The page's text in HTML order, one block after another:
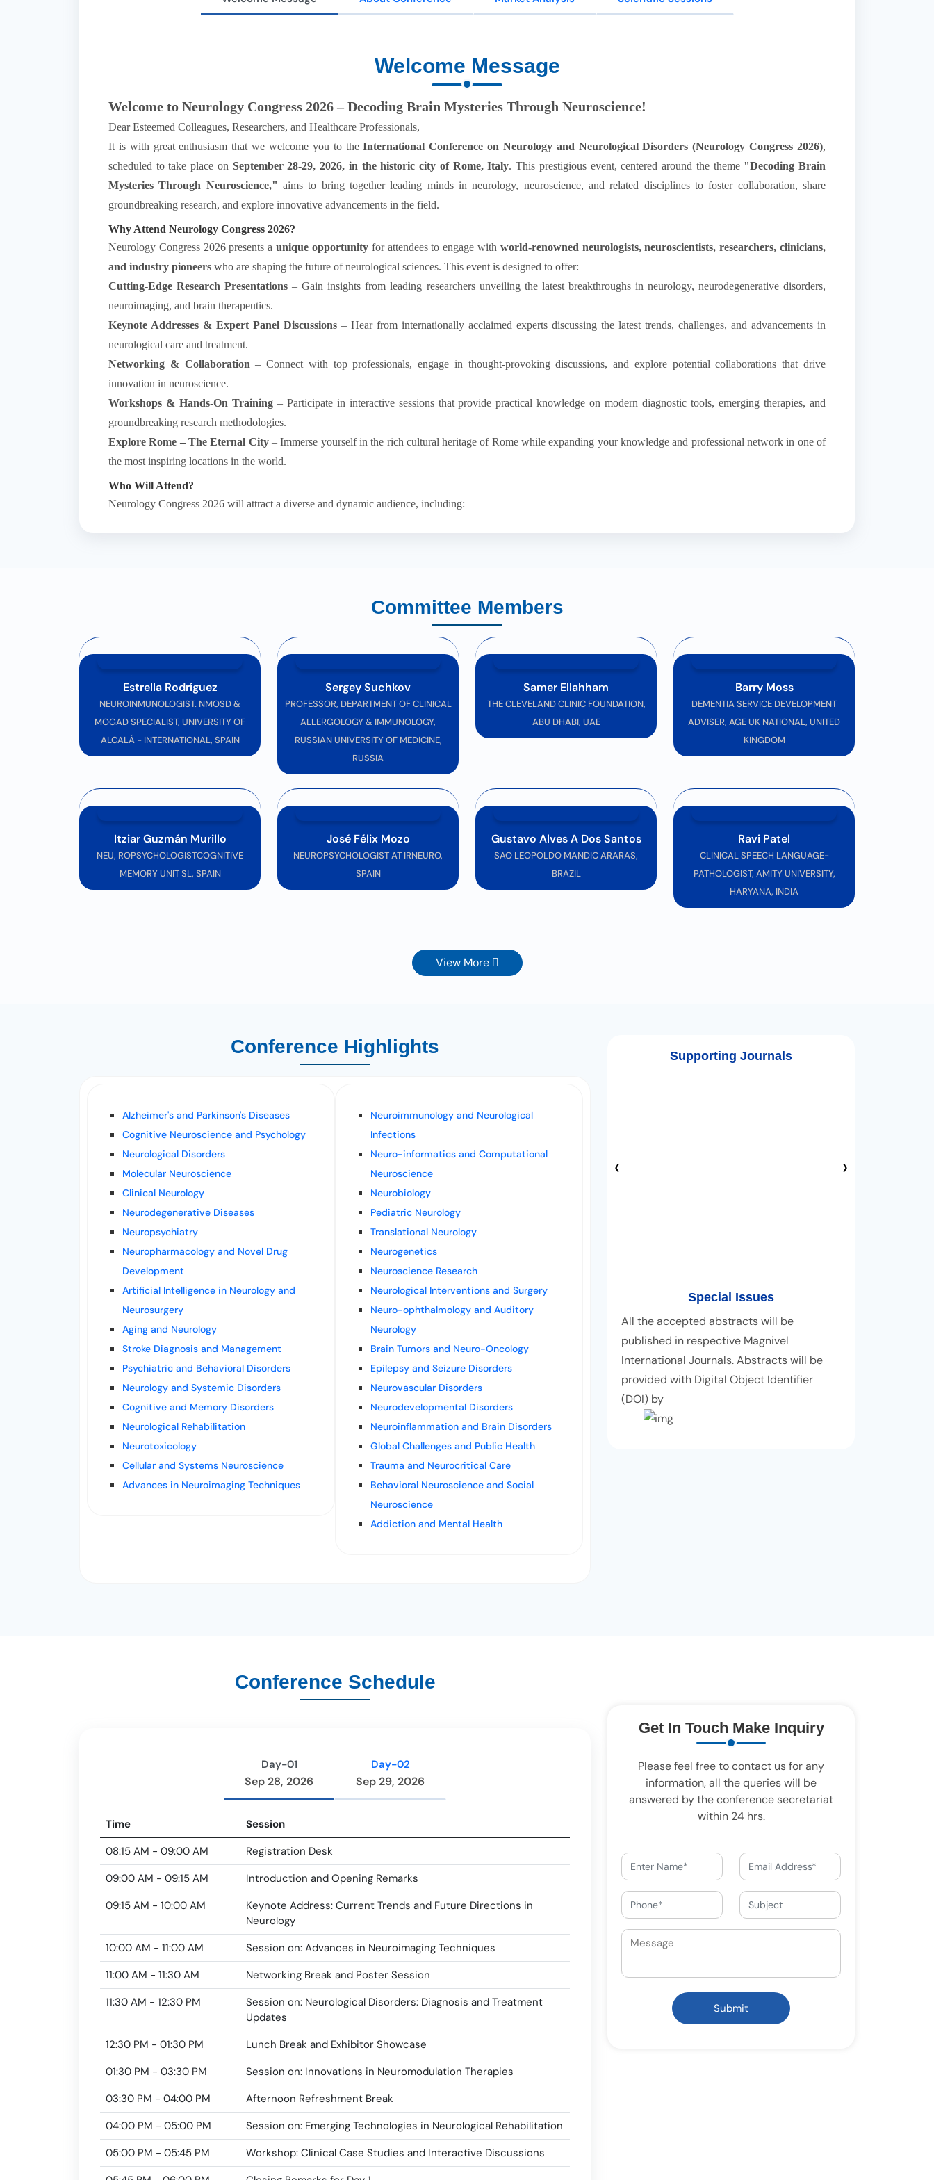
Welcome Message
Welcome to Neurology Congress 2026 – Decoding Brain Mysteries Through Neuroscience!
Dear Esteemed Colleagues, Researchers, and Healthcare Professionals,
It is with great enthusiasm that we welcome you to theInternational Conference on Neurology and Neurological Disorders (Neurology Congress 2026),
scheduled to take place on September 28-29, 2026, in the historic city ofRome, Italy. This prestigious event, centered around the theme "Decoding Brain
Mysteries Through Neuroscience," aims to bring together leading minds in neurology, neuroscience, and related disciplines to foster collaboration, share
groundbreaking research, and explore innovative advancements in the field.
Why Attend Neurology Congress 2026?
Neurology Congress 2026 presents aunique opportunityfor attendees to engage with world-renowned neurologists, neuroscientists, researchers, clinicians,
and industry pioneers who are shaping the future of neurological sciences. This event is designed to offer:
Cutting-Edge Research Presentations – Gain insights from leading researchers unveiling the latest breakthroughs in neurology, neurodegenerative disorders,
neuroimaging, and brain therapeutics.
Keynote Addresses & Expert Panel Discussions – Hear from internationally acclaimed experts discussing the latest trends, challenges, and advancements in
neurological care and treatment.
Networking & Collaboration – Connect with top professionals, engage in thought-provoking discussions, and explore potential collaborations that drive
innovation in neuroscience.
Workshops & Hands-On Training– Participate in interactive sessions that provide practical knowledge on modern diagnostic tools, emerging therapies, and
groundbreaking research methodologies.
Explore Rome – The Eternal City– Immerse yourself in the rich cultural heritage of Rome while expanding your knowledge and professional network in one of
the most inspiring locations in the world.
Who Will Attend?
Neurology Congress 2026 will attract a diverse and dynamic audience, including:
– Contributing to scientific discourse and future advancements.
Join us inRomefor thistransformative experiencewhere innovation meets expertise, shaping the future of neuroscience and neurological care. We look forward
Committee Members
Estrella Rodríguez
NEUROINMUNOLOGIST. NMOSD &
MOGAD SPECIALIST, UNIVERSITY OF
ALCALÁ - INTERNATIONAL, SPAIN
Sergey Suchkov
PROFESSOR, DEPARTMENT OF CLINICAL
ALLERGOLOGY & IMMUNOLOGY,
RUSSIAN UNIVERSITY OF MEDICINE,
RUSSIA
Samer Ellahham
THE CLEVELAND CLINIC FOUNDATION,
ABU DHABI, UAE
Barry Moss
DEMENTIA SERVICE DEVELOPMENT
ADVISER, AGE UK NATIONAL, UNITED
KINGDOM
Itziar Guzmán Murillo
NEU, ROPSYCHOLOGISTCOGNITIVE
MEMORY UNIT SL, SPAIN
José Félix Mozo
NEUROPSYCHOLOGIST AT IRNEURO,
SPAIN
Gustavo Alves A Dos Santos
SAO LEOPOLDO MANDIC ARARAS,
BRAZIL
Ravi Patel
CLINICAL SPEECH LANGUAGE-
PATHOLOGIST, AMITY UNIVERSITY,
HARYANA, INDIA
View More
Conference Highlights
Alzheimer's and Parkinson's Diseases
Cognitive Neuroscience and Psychology
Neurological Disorders
Molecular Neuroscience
Clinical Neurology
Neurodegenerative Diseases
Neuropsychiatry
Neuropharmacology and Novel Drug
Development
Artificial Intelligence in Neurology and
Neurosurgery
Aging and Neurology
Stroke Diagnosis and Management
Psychiatric and Behavioral Disorders
Neurology and Systemic Disorders
Cognitive and Memory Disorders
Neurological Rehabilitation
Neurotoxicology
Cellular and Systems Neuroscience
Advances in Neuroimaging Techniques
Neuroimmunology and Neurological
Infections
Neuro-informatics and Computational
Neuroscience
Neurobiology
Pediatric Neurology
Translational Neurology
Neurogenetics
Neuroscience Research
Neurological Interventions and Surgery
Neuro-ophthalmology and Auditory
Neurology
Brain Tumors and Neuro-Oncology
Epilepsy and Seizure Disorders
Neurovascular Disorders
Neurodevelopmental Disorders
Neuroinflammation and Brain Disorders
Global Challenges and Public Health
Trauma and Neurocritical Care
Behavioral Neuroscience and Social
Neuroscience
Addiction and Mental Health
Supporting Journals
‹ ›
Special Issues
All the accepted abstracts will be
published in respective Magnivel
International Journals. Abstracts will be
provided with Digital Object Identifier
(DOI) by
Conference Schedule
Day-01
Sep 28, 2026
Day-02
Sep 29, 2026
Time
Session
08:15 AM - 09:00 AM
Registration Desk
09:00 AM - 09:15 AM
Introduction and Opening Remarks
09:15 AM - 10:00 AM
Keynote Address: Current Trends and Future Directions in
Neurology
10:00 AM - 11:00 AM
Session on: Advances in Neuroimaging Techniques
11:00 AM - 11:30 AM
Networking Break and Poster Session
11:30 AM - 12:30 PM
Session on: Neurological Disorders: Diagnosis and Treatment
Updates
12:30 PM - 01:30 PM
Lunch Break and Exhibitor Showcase
01:30 PM - 03:30 PM
Session on: Innovations in Neuromodulation Therapies
03:30 PM - 04:00 PM
Afternoon Refreshment Break
04:00 PM - 05:00 PM
Session on: Emerging Technologies in Neurological Rehabilitation
05:00 PM - 05:45 PM
Workshop: Clinical Case Studies and Interactive Discussions
Get In Touch Make Inquiry
Please feel free to contact us for any
information, all the queries will be
answered by the conference secretariat
within 24 hrs.
Submit